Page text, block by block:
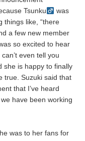
Tsunku
was
things like, “there
a few new member
so excited to hear
even tell you
she is happy to finally
true. Suzuki said that
that I’ve heard
have been working
was to her fans for